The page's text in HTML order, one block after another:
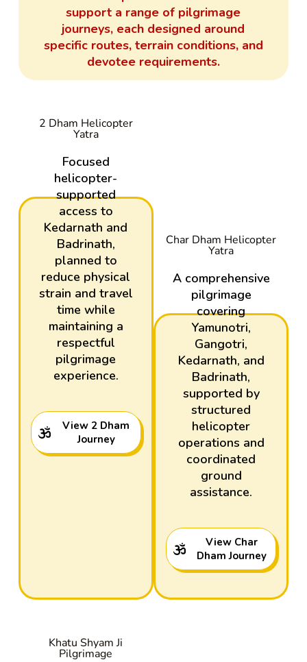
support a range of pilgrimage
journeys, each designed around
specific routes, terrain conditions, and
devotee requirements.
2 Dham Helicopter
Yatra
Focused
helicopter-
supported
access to
Kedarnath and
Badrinath,
planned to
reduce physical
strain and travel
time while
maintaining a
respectful
pilgrimage
experience.
View 2 Dham
Journey
Char Dham Helicopter
Yatra
A comprehensive
pilgrimage
covering
Yamunotri,
Gangotri,
Kedarnath, and
Badrinath,
supported by
structured
helicopter
operations and
coordinated
ground
assistance.
View Char
Dham Journey
Khatu Shyam Ji
Pilgrimage